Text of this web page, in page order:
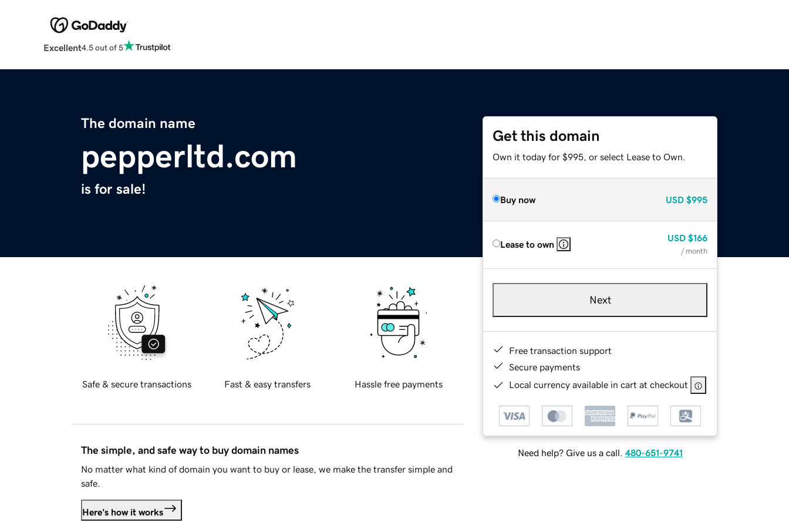
Excellent4.5 out of 5
The domain name
pepperltd.com
is for sale!
Get this domain
Own it today for $995, or select Lease to Own.
Buy now USD $995
Lease to own
USD $166
/ month
Next
Free transaction support
Secure payments
Local currency available in cart at checkout
Need help? Give us a call. 480-651-9741
Safe & secure transactions Fast & easy transfers Hassle free payments
The simple, and safe way to buy domain names
No matter what kind of domain you want to buy or lease, we make the transfer simple and
safe.
Here's how it works